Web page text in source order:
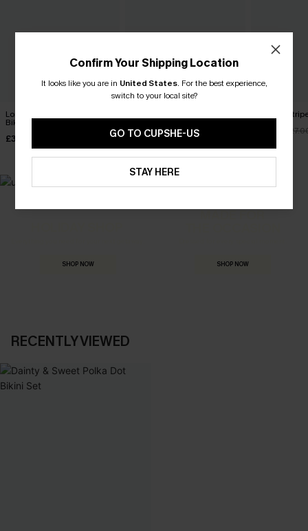
Long Day in the Sun Purple
Bikini Set
£31.00 £36.00
Cheeky
SHOP NOW
MADE FOR
SHOP NOW
RECENTLY VIEWED
Confirm Your Shipping Location
It looks like you are in United States. For the best experience,
switch to your local site?
GO TO CUPSHE-US
STAY HERE